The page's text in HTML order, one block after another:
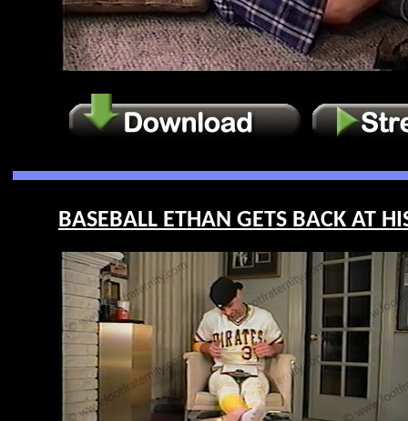
BASEBALL ETHAN GETS BACK AT